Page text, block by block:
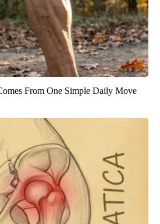
From One Simple Daily Move